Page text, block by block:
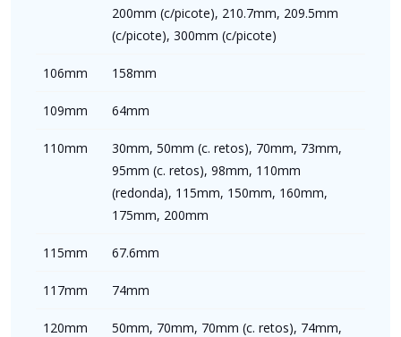
200mm (c/picote), 210.7mm, 209.5mm
(c/picote), 300mm (c/picote)
106mm 158mm
109mm 64mm
110mm
30mm, 50mm (c. retos), 70mm, 73mm,
95mm (c. retos), 98mm, 110mm
(redonda), 115mm, 150mm, 160mm,
175mm, 200mm
115mm 67.6mm
117mm 74mm
120mm
50mm, 70mm, 70mm (c. retos), 74mm,